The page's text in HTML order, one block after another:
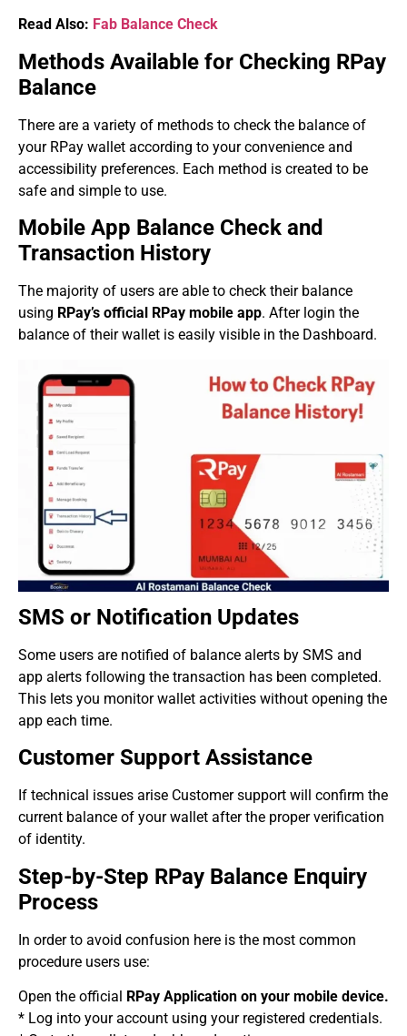
Read Also: Fab Balance Check
Methods Available for Checking RPay
Balance
There are a variety of methods to check the balance of
your RPay wallet according to your convenience and
accessibility preferences. Each method is created to be
safe and simple to use.
Mobile App Balance Check and
Transaction History
The majority of users are able to check their balance
using RPay’s official RPay mobile app. After login the
balance of their wallet is easily visible in the Dashboard.
SMS or Notification Updates
Some users are notified of balance alerts by SMS and
app alerts following the transaction has been completed.
This lets you monitor wallet activities without opening the
app each time.
Customer Support Assistance
If technical issues arise Customer support will confirm the
current balance of your wallet after the proper verification
of identity.
Step-by-Step RPay Balance Enquiry
Process
In order to avoid confusion here is the most common
procedure users use:
Open the official
RPay Application on your mobile device.
* Log into your account using your registered credentials.